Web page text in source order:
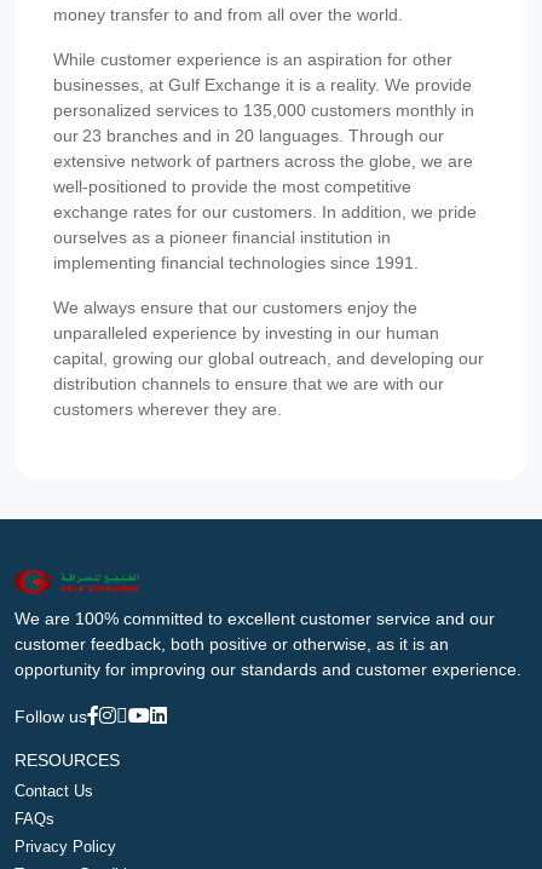
money transfer to and from all over the world.
While customer experience is an aspiration for other
businesses, at Gulf Exchange it is a reality. We provide
personalized services to 135,000 customers monthly in
our 23 branches and in 20 languages. Through our
extensive network of partners across the globe, we are
well-positioned to provide the most competitive
exchange rates for our customers. In addition, we pride
ourselves as a pioneer financial institution in
implementing financial technologies since 1991.
We always ensure that our customers enjoy the
unparalleled experience by investing in our human
capital, growing our global outreach, and developing our
distribution channels to ensure that we are with our
customers wherever they are.
We are 100% committed to excellent customer service and our
customer feedback, both positive or otherwise, as it is an
opportunity for improving our standards and customer experience.
Follow us
RESOURCES
Contact Us
FAQs
Privacy Policy